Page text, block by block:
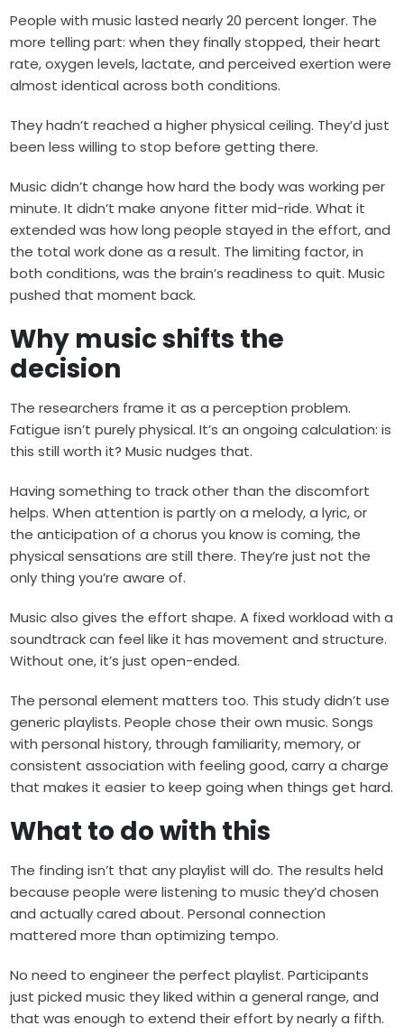
People with music lasted nearly 20 percent longer. The
more telling part: when they finally stopped, their heart
rate, oxygen levels, lactate, and perceived exertion were
almost identical across both conditions.
They hadn’t reached a higher physical ceiling. They’d just
been less willing to stop before getting there.
Music didn’t change how hard the body was working per
minute. It didn’t make anyone fitter mid-ride. What it
extended was how long people stayed in the effort, and
the total work done as a result. The limiting factor, in
both conditions, was the brain’s readiness to quit. Music
pushed that moment back.
Why music shifts the
decision
The researchers frame it as a perception problem.
Fatigue isn’t purely physical. It’s an ongoing calculation: is
this still worth it? Music nudges that.
Having something to track other than the discomfort
helps. When attention is partly on a melody, a lyric, or
the anticipation of a chorus you know is coming, the
physical sensations are still there. They’re just not the
only thing you’re aware of.
Music also gives the effort shape. A fixed workload with a
soundtrack can feel like it has movement and structure.
Without one, it’s just open-ended.
The personal element matters too. This study didn’t use
generic playlists. People chose their own music. Songs
with personal history, through familiarity, memory, or
consistent association with feeling good, carry a charge
that makes it easier to keep going when things get hard.
What to do with this
The finding isn’t that any playlist will do. The results held
because people were listening to music they’d chosen
and actually cared about. Personal connection
mattered more than optimizing tempo.
No need to engineer the perfect playlist. Participants
just picked music they liked within a general range, and
that was enough to extend their effort by nearly a fifth.